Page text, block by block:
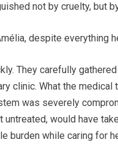
not by cruelty, but
despite everything
They carefully
clinic. What the
was severely
would have
burden while caring for